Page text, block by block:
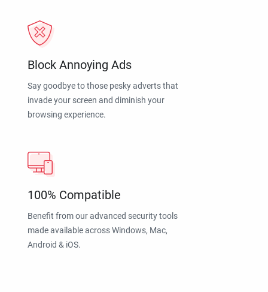
Block Annoying Ads
Say goodbye to those pesky adverts that
invade your screen and diminish your
browsing experience.
100% Compatible
Benefit from our advanced security tools
made available across Windows, Mac,
Android & iOS.